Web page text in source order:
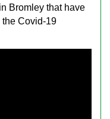
Bromley that have
the Covid-19